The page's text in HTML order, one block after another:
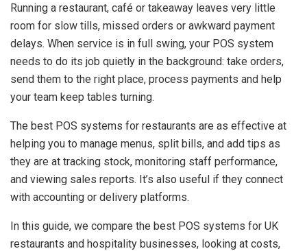
Running a restaurant, café or takeaway leaves very little
room for slow tills, missed orders or awkward payment
delays. When service is in full swing, your POS system
needs to do its job quietly in the background: take orders,
send them to the right place, process payments and help
your team keep tables turning.
The best POS systems for restaurants are as effective at
helping you to manage menus, split bills, and add tips as
they are at tracking stock, monitoring staff performance,
and viewing sales reports. It’s also useful if they connect
with accounting or delivery platforms.
In this guide, we compare the best POS systems for UK
restaurants and hospitality businesses, looking at costs,